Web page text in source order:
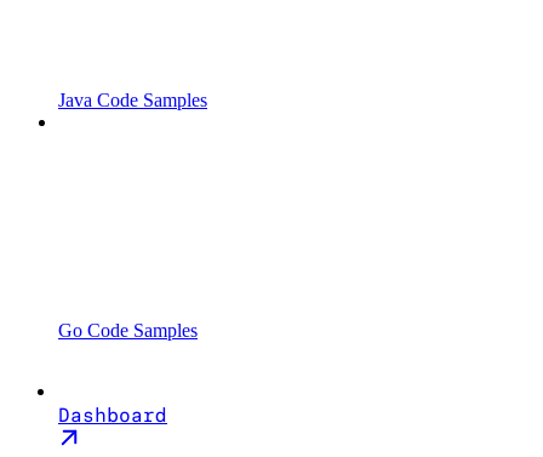
Java Code Samples
Go Code Samples
Dashboard